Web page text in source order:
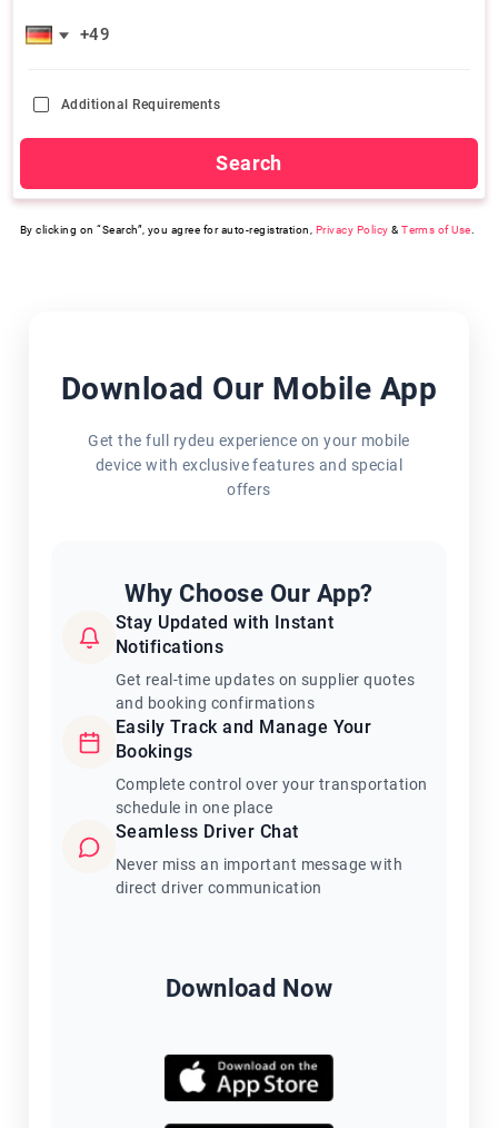
Additional Requirements
Search
By clicking on “Search”, you agree for auto-registration, Privacy Policy &Terms of Use
Download Our Mobile App
Get the full rydeu experience on your mobile
device with exclusive features and special
offers
Why Choose Our App?
Stay Updated with Instant
Notifications
Get real-time updates on supplier quotes
and booking confirmations
Easily Track and Manage Your
Bookings
Complete control over your transportation
schedule in one place
Seamless Driver Chat
Never miss an important message with
direct driver communication
Download Now